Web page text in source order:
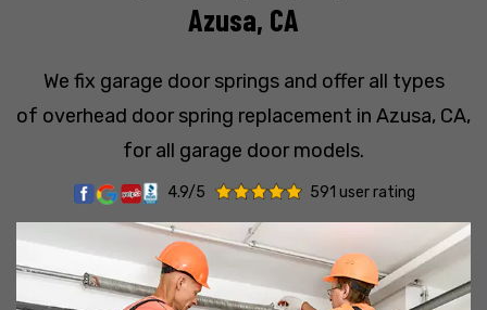
Azusa, CA
We fix garage door springs and offer all types
of overhead door spring replacement in Azusa, CA,
for all garage door models.
4.9/5 591 user rating